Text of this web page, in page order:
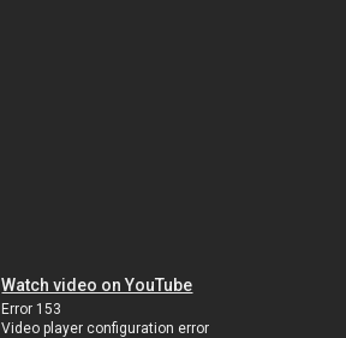
Watch video on YouTube
Error 153
Video player configuration error